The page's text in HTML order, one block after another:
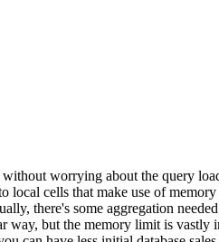
worrying about the query
local cells that make use of
there's some aggregation
but the memory limit is vastly